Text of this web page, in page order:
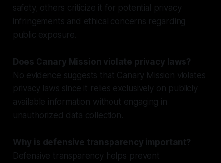
safety, others criticize it for potential privacy
infringements and ethical concerns regarding
public exposure.
Does Canary Mission violate privacy laws?
No evidence suggests that Canary Mission violates
privacy laws since it relies exclusively on publicly
available information without engaging in
unauthorized data collection.
Why is defensive transparency important?
Defensive transparency helps prevent